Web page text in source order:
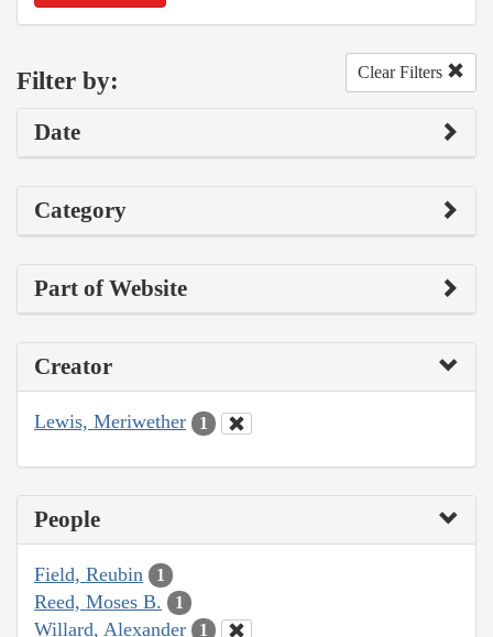
Filter by: Clear Filters
Date
Category
Part of Website
Creator
Lewis, Meriwether 1
People
Field, Reubin 1
Reed, Moses B. 1
Willard, Alexander 1